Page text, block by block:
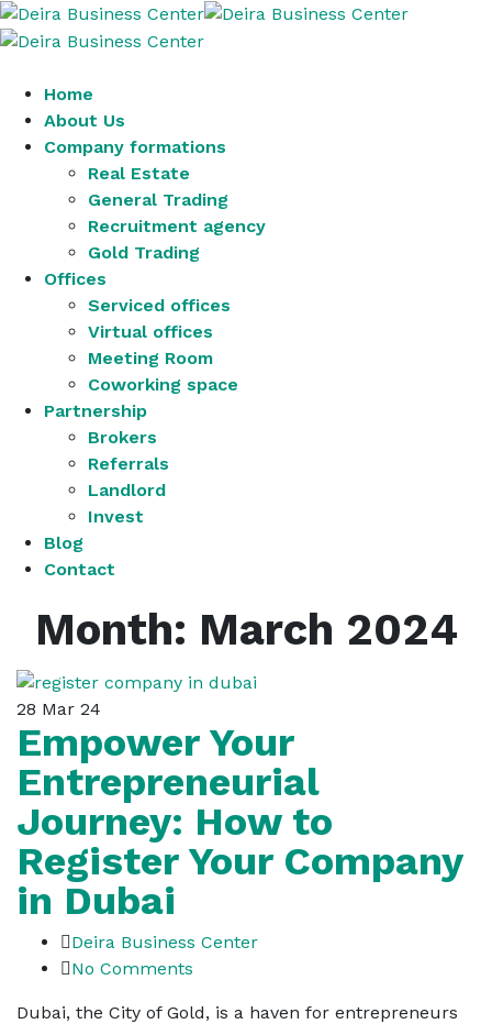
Home
About Us
Company formations
Real Estate
General Trading
Recruitment agency
Gold Trading
Offices
Serviced offices
Virtual offices
Meeting Room
Coworking space
Partnership
Brokers
Referrals
Landlord
Invest
Blog
Contact
Month: March 2024
28 Mar 24
Empower Your
Entrepreneurial
Journey: How to
Register Your Company
in Dubai
Deira Business Center
No Comments
Dubai, the City of Gold, is a haven for entrepreneurs